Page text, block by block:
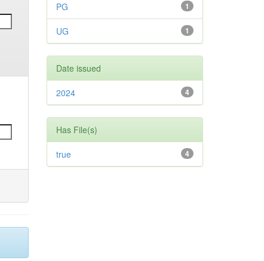
1
PG
1
UG
Date issued
4
2024
Has File(s)
4
true